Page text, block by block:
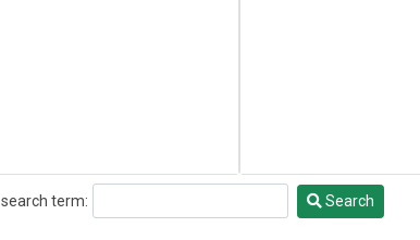
term: Search